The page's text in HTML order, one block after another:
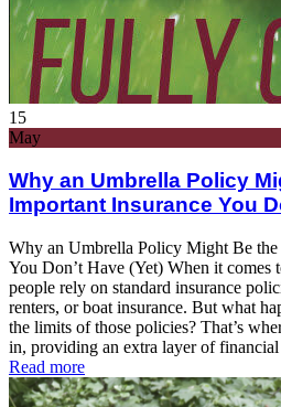
15
May
Why an Umbrella Policy
Important Insurance You
Why an Umbrella Policy Might Be
You Don’t Have (Yet) When it comes
people rely on standard insurance
renters, or boat insurance. But what
the limits of those policies? That’s
in, providing an extra layer of
Read more